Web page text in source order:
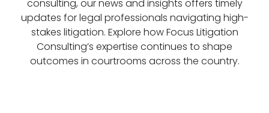
consulting, our news and insights offers timely
updates for legal professionals navigating high-
stakes litigation. Explore how Focus Litigation
Consulting’s expertise continues to shape
outcomes in courtrooms across the country.